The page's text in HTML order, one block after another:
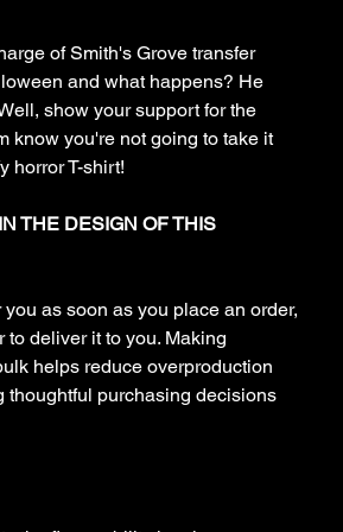
of Smith's Grove transfer
and what happens? He
show your support for the
know you're not going to take it
horror T-shirt!
THE DESIGN OF THIS
as soon as you place an order,
deliver it to you. Making
helps reduce overproduction
thoughtful purchasing decisions